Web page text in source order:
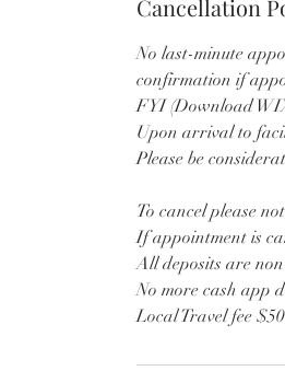
Cancellation
No last-minute
confirmation if
FYI (Download
Upon arrival to
Please be
To cancel please
If appointment is
All deposits are
No more cash app
Local Travel fee